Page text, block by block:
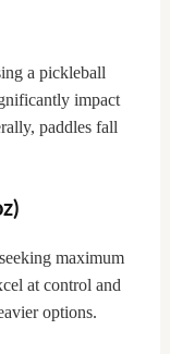
a pickleball
impact
paddles fall
maximum
at control and
options.